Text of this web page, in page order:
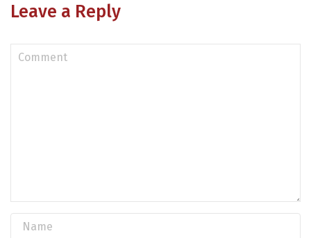
Leave a Reply